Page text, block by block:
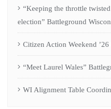
“Keeping the throttle
election” Battleground
Citizen Action Weekend
“Meet Laurel Wales”
WI Alignment Table